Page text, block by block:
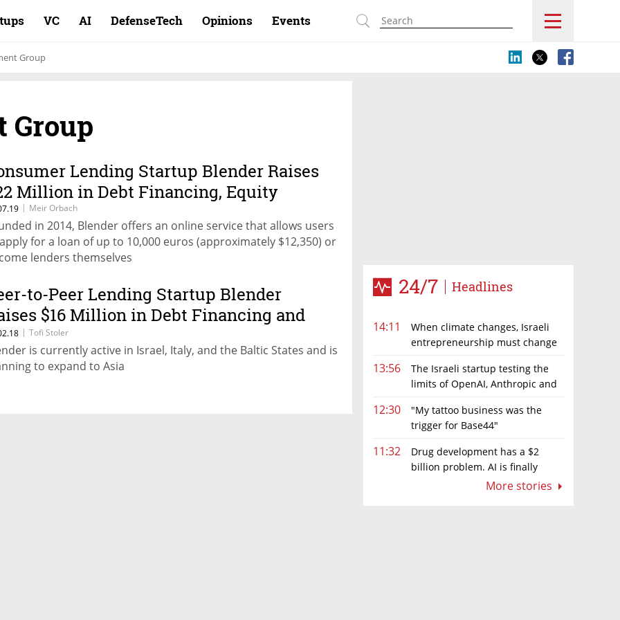
VC AI DefenseTech Opinions Events
Group
24/7 Headlines
14:11
When climate changes, Israeli
entrepreneurship must change
13:56
The Israeli startup testing the
limits of OpenAI, Anthropic and
12:30
"My tattoo business was the
trigger for Base44"
11:32
Drug development has a $2
billion problem. AI is finally
More stories
Group
Lending Startup Blender Raises
Million in Debt Financing, Equity
| Meir Orbach
in 2014, Blender offers an online service that allows users
for a loan of up to 10,000 euros (approximately $12,350) or
lenders themselves
to-Peer Lending Startup Blender
$16 Million in Debt Financing and
| Tofi Stoler
is currently active in Israel, Italy, and the Baltic States and is
to expand to Asia